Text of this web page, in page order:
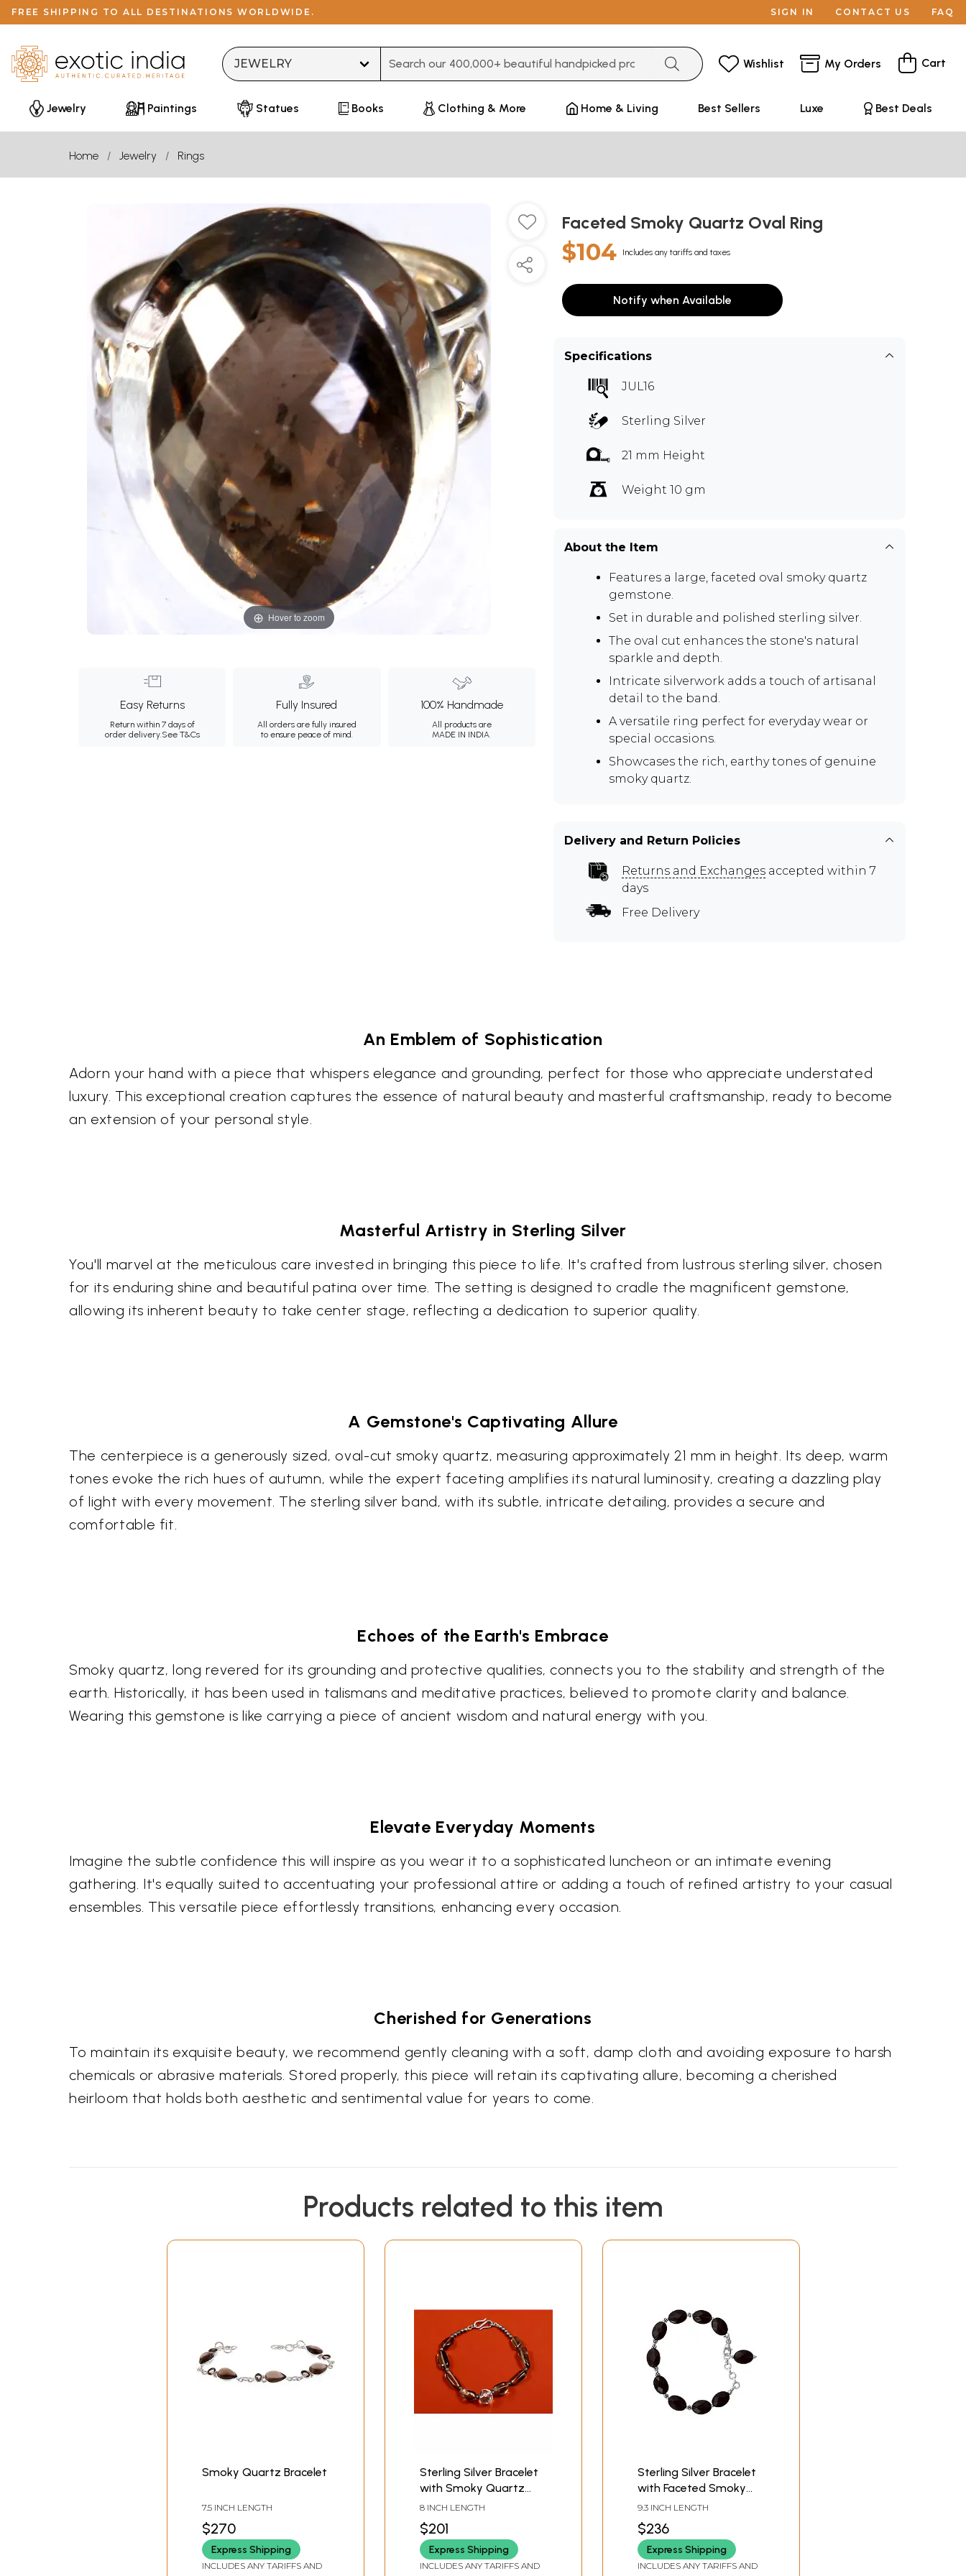
FREE SHIPPING TO ALL DESTINATIONS WORLDWIDE. SIGN IN CONTACT US FAQ
Wishlist My Orders Cart
Jewelry Paintings Statues Books Clothing & More Home & Living Best Sellers Luxe Best Deals
Home Jewelry Rings
Hover to zoom
Easy Returns
Return within 7 days of
order delivery.See T&Cs
Fully Insured
All orders are fully insured
to ensure peace of mind.
100% Handmade
All products are
MADE IN INDIA.
Faceted Smoky Quartz Oval Ring
$104 Includes any tariffs and taxes
Notify when Available
Specifications
JUL16
Sterling Silver
21 mm Height
Weight 10 gm
About the Item
Features a large, faceted oval smoky quartz
gemstone.
Set in durable and polished sterling silver.
The oval cut enhances the stone's natural
sparkle and depth.
Intricate silverwork adds a touch of artisanal
detail to the band.
A versatile ring perfect for everyday wear or
special occasions.
Showcases the rich, earthy tones of genuine
smoky quartz.
Delivery and Return Policies
Returns and Exchanges accepted within 7
days
Free Delivery
An Emblem of Sophistication
Adorn your hand with a piece that whispers elegance and grounding, perfect for those who appreciate understated
luxury. This exceptional creation captures the essence of natural beauty and masterful craftsmanship, ready to become
an extension of your personal style.
Masterful Artistry in Sterling Silver
You'll marvel at the meticulous care invested in bringing this piece to life. It's crafted from lustrous sterling silver, chosen
for its enduring shine and beautiful patina over time. The setting is designed to cradle the magnificent gemstone,
allowing its inherent beauty to take center stage, reflecting a dedication to superior quality.
A Gemstone's Captivating Allure
The centerpiece is a generously sized, oval-cut smoky quartz, measuring approximately 21 mm in height. Its deep, warm
tones evoke the rich hues of autumn, while the expert faceting amplifies its natural luminosity, creating a dazzling play
of light with every movement. The sterling silver band, with its subtle, intricate detailing, provides a secure and
comfortable fit.
Echoes of the Earth's Embrace
Smoky quartz, long revered for its grounding and protective qualities, connects you to the stability and strength of the
earth. Historically, it has been used in talismans and meditative practices, believed to promote clarity and balance.
Wearing this gemstone is like carrying a piece of ancient wisdom and natural energy with you.
Elevate Everyday Moments
Imagine the subtle confidence this will inspire as you wear it to a sophisticated luncheon or an intimate evening
gathering. It's equally suited to accentuating your professional attire or adding a touch of refined artistry to your casual
ensembles. This versatile piece effortlessly transitions, enhancing every occasion.
Cherished for Generations
To maintain its exquisite beauty, we recommend gently cleaning with a soft, damp cloth and avoiding exposure to harsh
chemicals or abrasive materials. Stored properly, this piece will retain its captivating allure, becoming a cherished
heirloom that holds both aesthetic and sentimental value for years to come.
Products related to this item
Smoky Quartz Bracelet
7.5 INCH LENGTH
$270
Express Shipping
INCLUDES ANY TARIFFS AND
Sterling Silver Bracelet
with Smoky Quartz
Stone
8 INCH LENGTH
$201
Express Shipping
INCLUDES ANY TARIFFS AND
Sterling Silver Bracelet
with Faceted Smoky
Quartz Stone
9.3 INCH LENGTH
$236
Express Shipping
INCLUDES ANY TARIFFS AND